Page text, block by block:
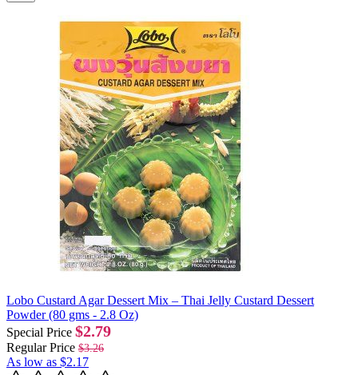
Lobo Custard Agar Dessert Mix – Thai Jelly Custard Dessert
Powder (80 gms - 2.8 Oz)
Special Price $2.79
Regular Price $3.26
As low as $2.17